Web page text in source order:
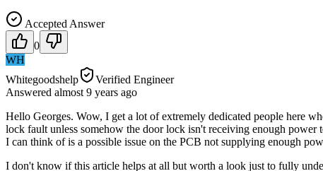
Accepted Answer
0
WH
Whitegoodshelp
Verified Engineer
Answered almost 9 years ago
Hello Georges. Wow, I get a lot of extremely dedicated people here
lock fault unless somehow the door lock isn't receiving enough
I can think of is a possible issue on the PCB not supplying enough
I don't know if this article helps at all but worth a look just to fully